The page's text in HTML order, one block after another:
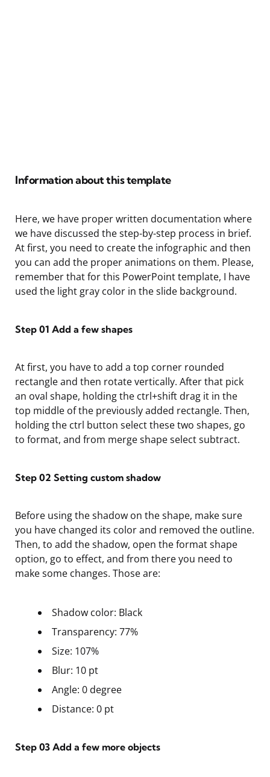
Information about this template
Here, we have proper written documentation where
we have discussed the step-by-step process in brief.
At first, you need to create the infographic and then
you can add the proper animations on them. Please,
remember that for this PowerPoint template, I have
used the light gray color in the slide background.
Step 01 Add a few shapes
At first, you have to add a top corner rounded
rectangle and then rotate vertically. After that pick
an oval shape, holding the ctrl+shift drag it in the
top middle of the previously added rectangle. Then,
holding the ctrl button select these two shapes, go
to format, and from merge shape select subtract.
Step 02 Setting custom shadow
Before using the shadow on the shape, make sure
you have changed its color and removed the outline.
Then, to add the shadow, open the format shape
option, go to effect, and from there you need to
make some changes. Those are:
Shadow color: Black
Transparency: 77%
Size: 107%
Blur: 10 pt
Angle: 0 degree
Distance: 0 pt
Step 03 Add a few more objects